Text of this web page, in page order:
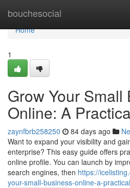
bouchesocial
Home
Home
1
Grow Your Small
Online: A
zaynfbrb258250 84 days ago
Want to expand your visibility and
enterprise? This easy guide offers
online profile. You can launch by
search engines, then https://
your-small-business-online-a-